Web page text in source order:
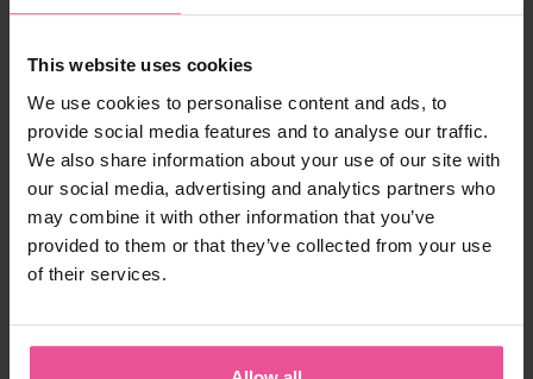
This website uses cookies
We use cookies to personalise content and ads, to
provide social media features and to analyse our traffic.
We also share information about your use of our site with
our social media, advertising and analytics partners who
may combine it with other information that you’ve
provided to them or that they’ve collected from your use
of their services.
- + Add to cart
"I recommend the importance of using